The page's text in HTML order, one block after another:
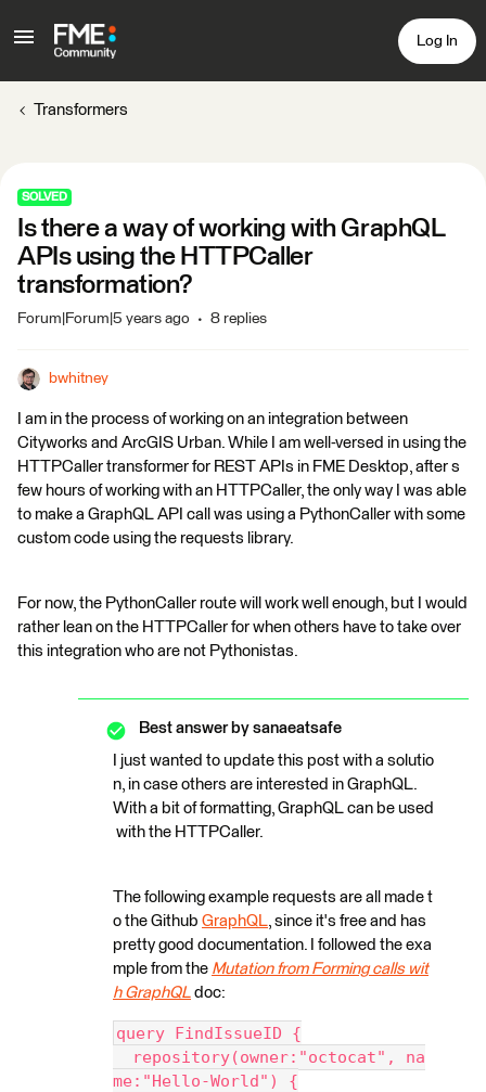
Log In
Transformers
SOLVED
Is there a way of working with GraphQL
APIs using the HTTPCaller
transformation?
Forum|Forum|5 years ago 8 replies
bwhitney
I am in the process of working on an integration between
Cityworks and ArcGIS Urban. While I am well-versed in using the
HTTPCaller transformer for REST APIs in FME Desktop, after s
few hours of working with an HTTPCaller, the only way I was able
to make a GraphQL API call was using a PythonCaller with some
custom code using the requests library.
For now, the PythonCaller route will work well enough, but I would
rather lean on the HTTPCaller for when others have to take over
this integration who are not Pythonistas.
Best answer by sanaeatsafe
I just wanted to update this post with a solutio
n, in case others are interested in GraphQL.
With a bit of formatting, GraphQL can be used
with the HTTPCaller.
The following example requests are all made t
o the Github GraphQL, since it's free and has
pretty good documentation. I followed the exa
mple from the Mutation from Forming calls wit
h GraphQL doc:
query FindIssueID {
repository(owner:"octocat", na
me:"Hello-World") {